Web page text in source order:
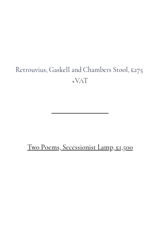
Retrouvius, Gaskell and Chambers Stool, £275
+VAT
Two Poems, Secessionist Lamp, £1,500